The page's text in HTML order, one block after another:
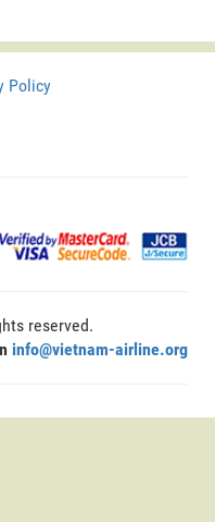
Policy
reserved.
info@vietnam-airline.org